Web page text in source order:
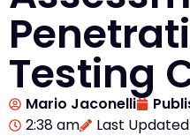
Testing
Mario Jaconelli
2:38 am
Last